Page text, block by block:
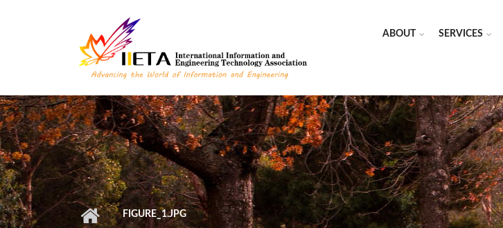
ABOUT SERVICES
FIGURE_1.JPG